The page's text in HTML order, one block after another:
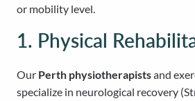
or mobility level.
1. Physical
Our Perth physiotherapistsand
specialize in neurological recovery